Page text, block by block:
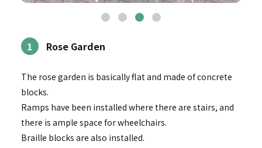
1 Rose Garden
The rose garden is basically flat and made of concrete
blocks.
Ramps have been installed where there are stairs, and
there is ample space for wheelchairs.
Braille blocks are also installed.